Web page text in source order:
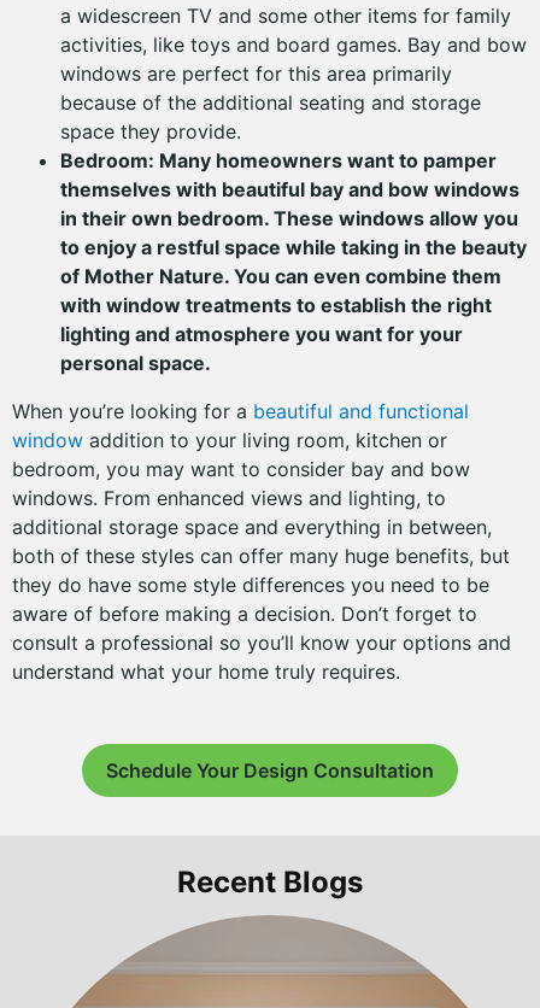
a widescreen TV and some other items for family
activities, like toys and board games. Bay and bow
windows are perfect for this area primarily
because of the additional seating and storage
space they provide.
Bedroom: Many homeowners want to pamper
themselves with beautiful bay and bow windows
in their own bedroom. These windows allow you
to enjoy a restful space while taking in the beauty
of Mother Nature. You can even combine them
with window treatments to establish the right
lighting and atmosphere you want for your
personal space.
When you’re looking for a beautiful and functional
window addition to your living room, kitchen or
bedroom, you may want to consider bay and bow
windows. From enhanced views and lighting, to
additional storage space and everything in between,
both of these styles can offer many huge benefits, but
they do have some style differences you need to be
aware of before making a decision. Don’t forget to
consult a professional so you’ll know your options and
understand what your home truly requires.
Schedule Your Design Consultation
Recent Blogs